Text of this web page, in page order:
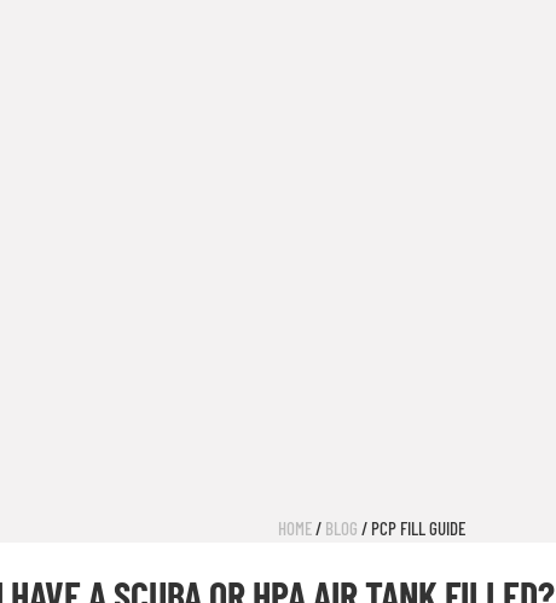
HOME/ BLOG / PCP FILL GUIDE